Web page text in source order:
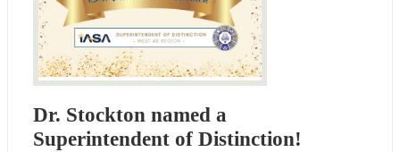
Dr. Stockton named a
Superintendent of Distinction!